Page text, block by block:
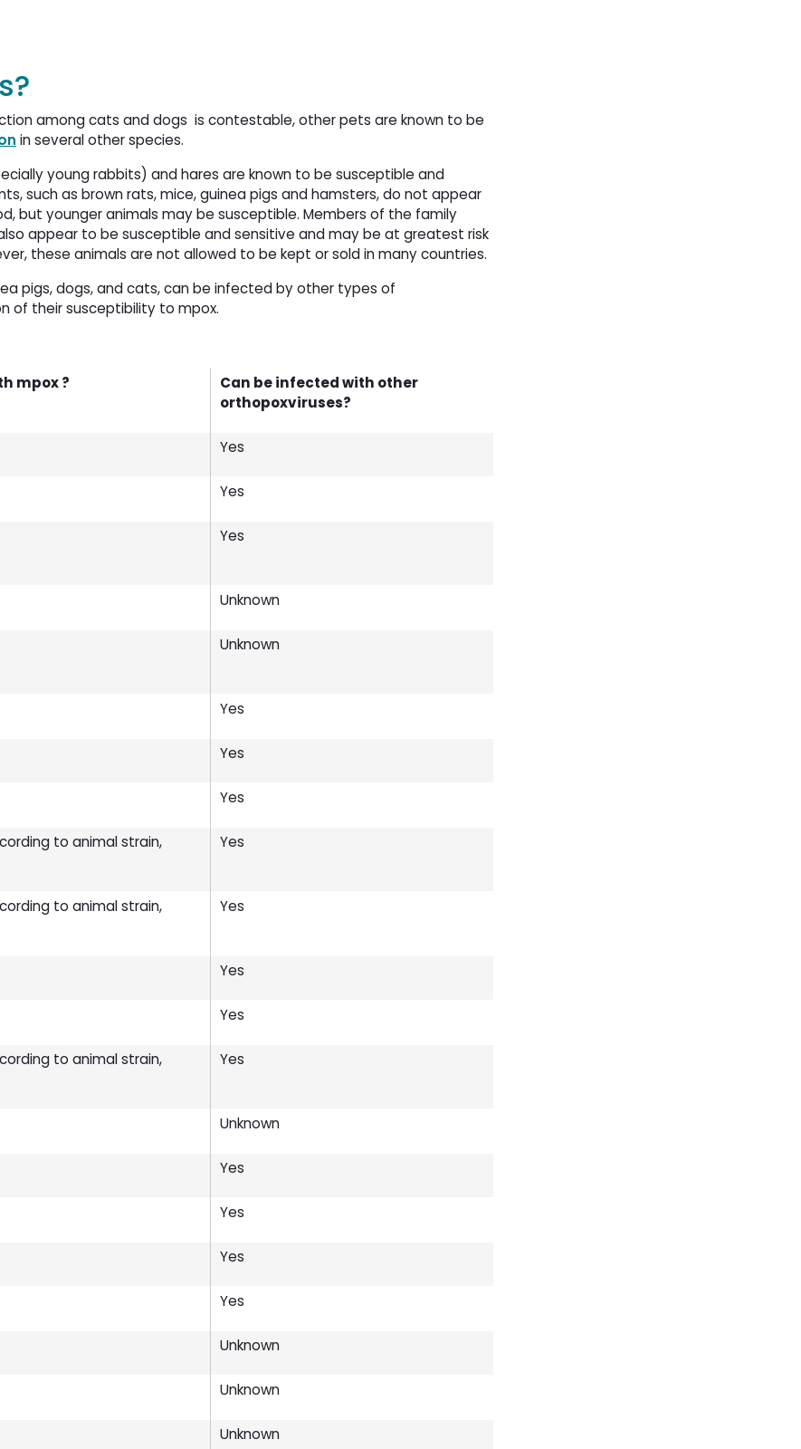
among cats and dogs is contestable, other pets are known to be
in several other species.
young rabbits) and hares are known to be susceptible and
such as brown rats, mice, guinea pigs and hamsters, do not appear
but younger animals may be susceptible. Members of the family
appear to be susceptible and sensitive and may be at greatest risk
these animals are not allowed to be kept or sold in many countries.
pigs, dogs, and cats, can be infected by other types of
of their susceptibility to mpox.
mpox ?
Can be infected with other
orthopoxviruses?
Yes
Yes
Yes
Unknown
Unknown
Yes
Yes
Yes
to animal strain,
Yes
to animal strain,
Yes
Yes
Yes
to animal strain,
Yes
Unknown
Yes
Yes
Yes
Yes
Unknown
Unknown
Unknown